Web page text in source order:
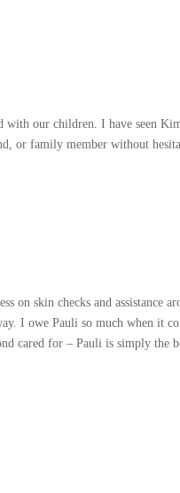
with our children. I have seen
or family member without
on skin checks and assistance
I owe Pauli so much when it
cared for – Pauli is simply the